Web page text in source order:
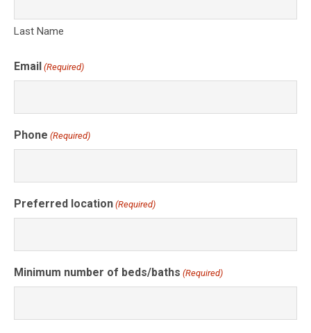
Last Name
Email (Required)
Phone (Required)
Preferred location (Required)
Minimum number of beds/baths (Required)